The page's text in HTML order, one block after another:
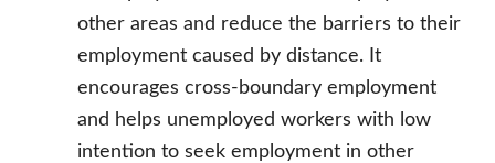
other areas and reduce the barriers to their
employment caused by distance. It
encourages cross-boundary employment
and helps unemployed workers with low
intention to seek employment in other